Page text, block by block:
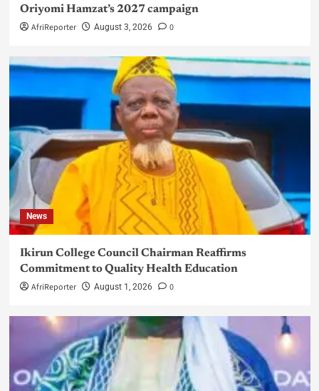
Oriyomi Hamzat’s 2027 campaign
AfriReporter August 3, 2026 0
News
Ikirun College Council Chairman Reaffirms
Commitment to Quality Health Education
AfriReporter August 1, 2026 0